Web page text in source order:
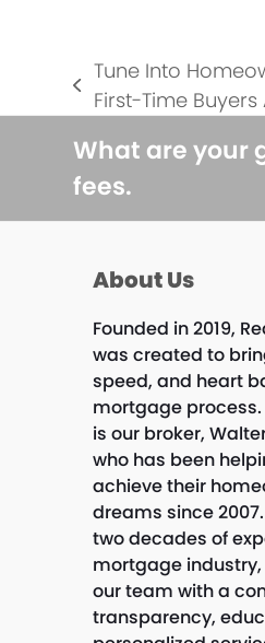
previous
Tune Into
First-Time
What are your
fees.
About Us
Founded in 2019,
was created to
speed, and heart
mortgage
is our broker,
who has been
achieve their
dreams since
two decades of
mortgage
our team with a
transparency,